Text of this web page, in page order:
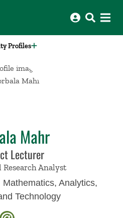
Profiles
Mahr
Lecturer
Analyst
Mathematics, Analytics,
Technology